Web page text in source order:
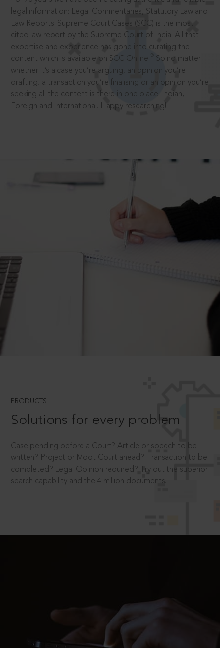
legal information: Legal Commentaries, Statutory Law and
Law Reports. Supreme Court Cases (SCC) is the most
cited law report by the Supreme Court of India. All that
expertise and experience has gone into curating the
content which is available on SCC Online.
So no matter
whether it’s a case you’re arguing, an opinion you’re
drafting, a transaction you’re finalising or an opinion you’re
seeking all the content is there in one place: Indian,
Foreign and International. Happy researching!
PRODUCTS
Solutions for every problem
Case pending before a Court? Article or speech to be
written? Project or Moot Court ahead? Transaction to be
completed? Legal Opinion required? Try out the superior
search capability and the 4 million documents.